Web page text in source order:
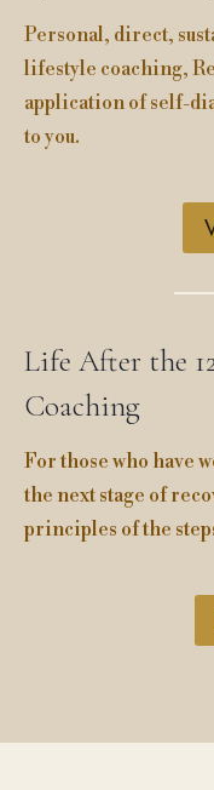
Personal, direct,
lifestyle coaching,
application of self-
to you.
Life After the
Coaching
For those who have
the next stage of
principles of the